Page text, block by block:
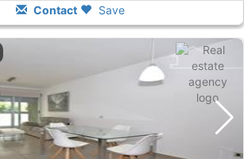
Contact Save